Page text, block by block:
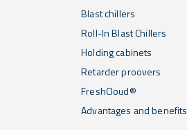
Blast chillers
Roll-In Blast Chillers
Holding cabinets
Retarder proovers
FreshCloud®
Advantages and benefits